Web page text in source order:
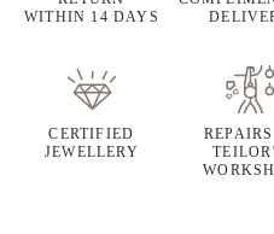
WITHIN 14 DAYS
CERTIFIED
JEWELLERY